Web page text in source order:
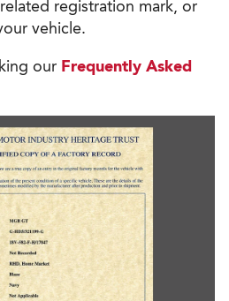
registration mark, or
vehicle.
our Frequently Asked